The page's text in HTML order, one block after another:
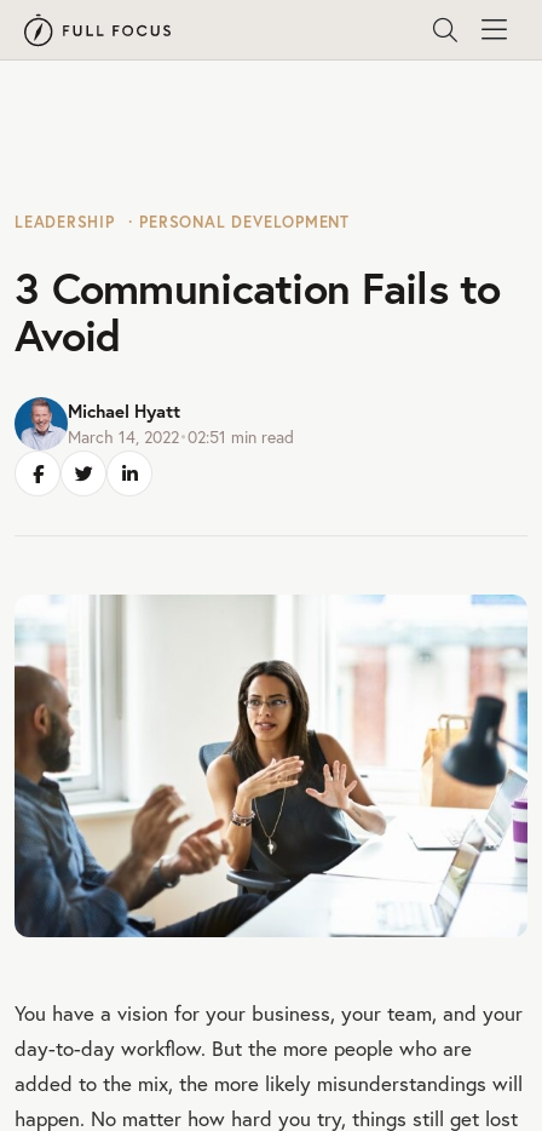
LEADERSHIP PERSONAL DEVELOPMENT
3 Communication Fails to
Avoid
Michael Hyatt
March 14, 2022•02:51 min read
You have a vision for your business, your team, and your
day-to-day workflow. But the more people who are
added to the mix, the more likely misunderstandings will
happen. No matter how hard you try, things still get lost